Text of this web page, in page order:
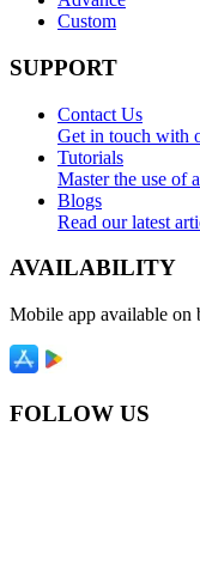
Custom
SUPPORT
Contact Us
Get in touch with
Tutorials
Master the use of
Blogs
Read our latest
AVAILABILITY
Mobile app available on
FOLLOW US